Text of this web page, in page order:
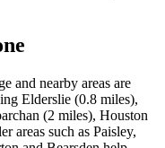
and nearby areas are
Elderslie (0.8 miles),
(2 miles), Houston
areas such as Paisley,